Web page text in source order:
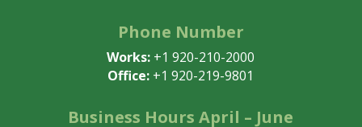
Phone Number
Works: +1 920-210-2000
Office: +1 920-219-9801
Business Hours April – June